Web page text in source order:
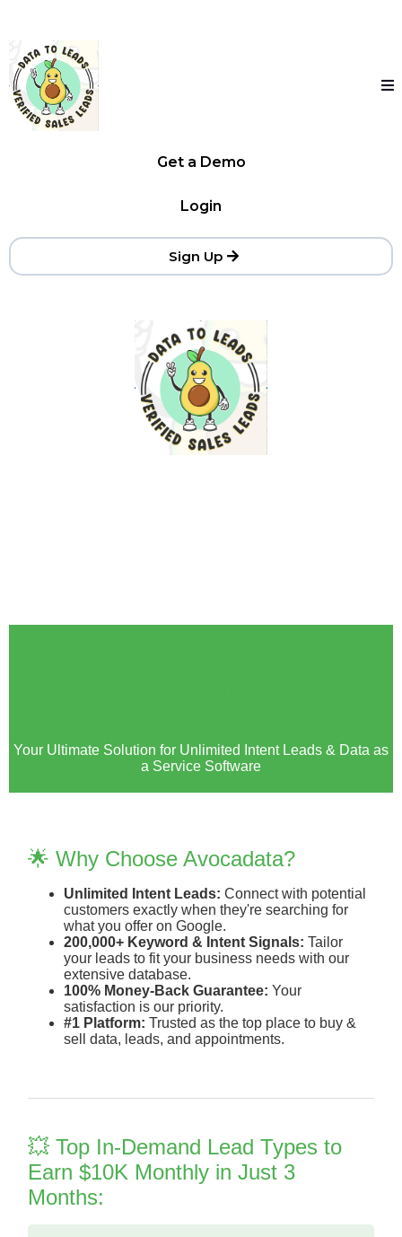
Get a Demo
Login
Sign Up
Your Ultimate Solution for Unlimited Intent Leads & Data as
a Service Software
🌟 Why Choose Avocadata?
Unlimited Intent Leads: Connect with potential
customers exactly when they're searching for
what you offer on Google.
200,000+ Keyword & Intent Signals: Tailor
your leads to fit your business needs with our
extensive database.
100% Money-Back Guarantee: Your
satisfaction is our priority.
#1 Platform: Trusted as the top place to buy &
sell data, leads, and appointments.
💥 Top In-Demand Lead Types to
Earn $10K Monthly in Just 3
Months: